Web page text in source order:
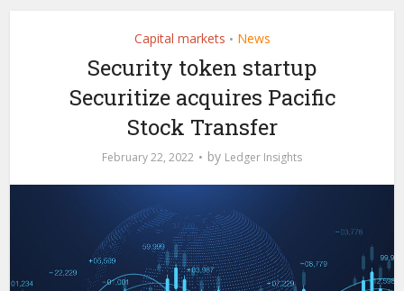
Capital markets • News
Security token startup
Securitize acquires Pacific
Stock Transfer
February 22, 2022 by Ledger Insights